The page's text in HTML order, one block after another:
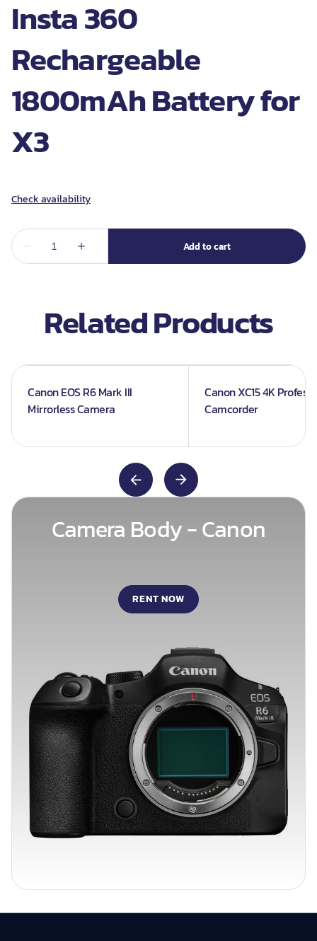
Insta 360
Rechargeable
1800mAh Battery for
X3
Related Products
Canon EOS R6 Mark III
Mirrorless Camera
Canon XC15 4K
Camcorder
Camera Body - Canon
RENT NOW